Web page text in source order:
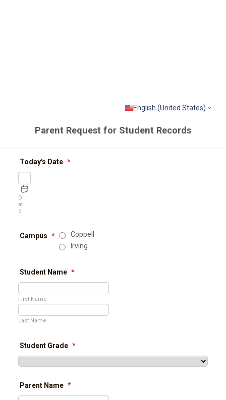
English (United States)
Parent Request for Student Records
Today's Date *
D
at
e
Campus *
Coppell
Irving
Student Name *
First Name
Last Name
Student Grade *
Parent Name *